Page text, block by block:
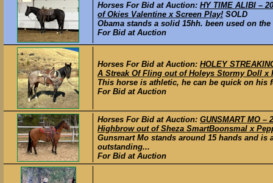
Horses For Bid at Auction: HY TIME ALIBI –
of Okies Valentine x Screen Play! SOLD
Obama stands a solid 15hh. been used on
For Bid at Auction
Horses For Bid at Auction: HOLEY
A Streak Of Fling out of Holeys Stormy Doll x
This horse is athletic, he can be quick on his
For Bid at Auction
Horses For Bid at Auction: GUNSMART MO
Highbrow out of Sheza SmartBoonsmal x
Gunsmart Mo stands around 15 hands and
outstanding...
For Bid at Auction